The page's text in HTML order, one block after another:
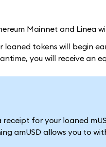
Mainnet and Linea
loaned tokens will begin
you will receive an
receipt for your loaned
amUSD allows you to